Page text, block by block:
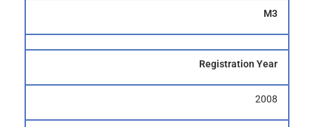
M3
Registration Year
2008